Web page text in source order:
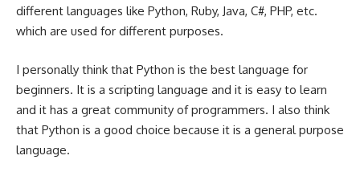
different languages like Python, Ruby, Java, C#, PHP, etc.
which are used for different purposes.
I personally think that Python is the best language for
beginners. It is a scripting language and it is easy to learn
and it has a great community of programmers. I also think
that Python is a good choice because it is a general purpose
language.